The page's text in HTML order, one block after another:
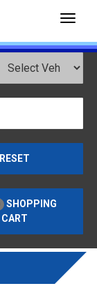
RESET
SHOPPING
CART